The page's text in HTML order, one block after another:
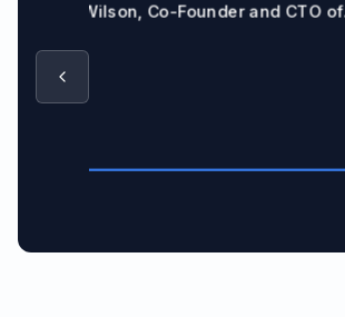
Wilson, Co-Founder and CTO of